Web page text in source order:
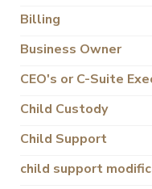
Billing
Business Owner
CEO's or C-Suite
Child Custody
Child Support
child support